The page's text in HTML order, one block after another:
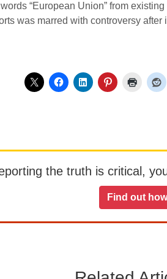
“European Union” from
was marred with controversy
the truth is critical,
Find out how